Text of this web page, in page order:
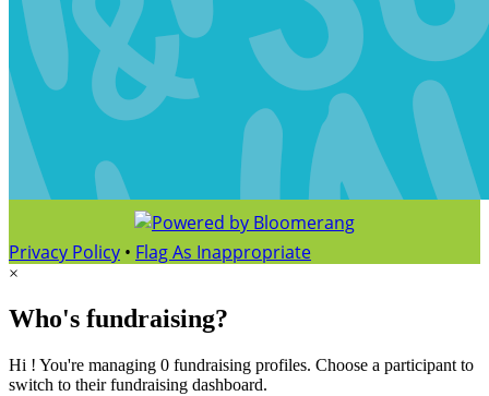
Privacy Policy • Flag As Inappropriate
×
Who's fundraising?
Hi ! You're managing 0 fundraising profiles. Choose a participant to
switch to their fundraising dashboard.